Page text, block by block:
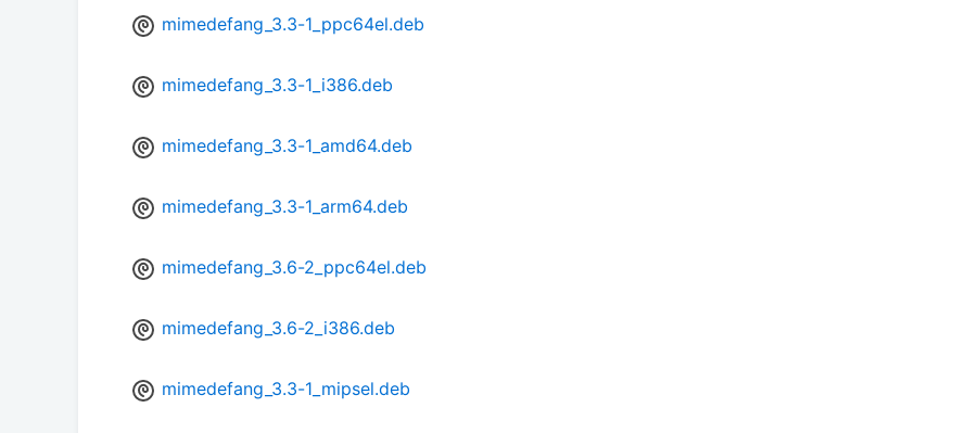
mimedefang_3.3-1_ppc64el.deb
mimedefang_3.3-1_i386.deb
mimedefang_3.3-1_amd64.deb
mimedefang_3.3-1_arm64.deb
mimedefang_3.6-2_ppc64el.deb
mimedefang_3.6-2_i386.deb
mimedefang_3.3-1_mipsel.deb